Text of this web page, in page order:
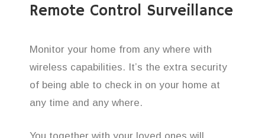
Remote Control Surveillance
Monitor your home from any where with
wireless capabilities. It’s the extra security
of being able to check in on your home at
any time and any where.